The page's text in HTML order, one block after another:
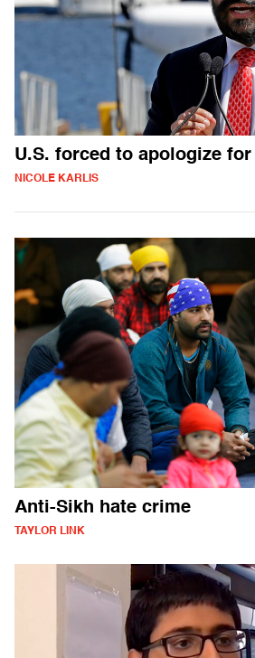
U.S. forced to apologize
NICOLE KARLIS
Anti-Sikh hate crime
TAYLOR LINK